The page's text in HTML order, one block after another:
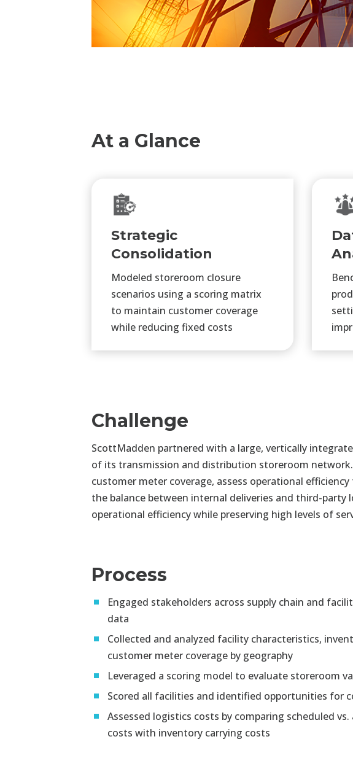
At a Glance
Strategic
Consolidation
Modeled storeroom closure
scenarios using a scoring matrix
to maintain customer coverage
while reducing fixed costs
Challenge
ScottMadden partnered with a large, vertically
of its transmission and distribution storeroom
customer meter coverage, assess operational
the balance between internal deliveries and third-
operational efficiency while preserving high levels of
Process
Engaged stakeholders across supply chain and
data
Collected and analyzed facility characteristics,
customer meter coverage by geography
Leveraged a scoring model to evaluate storeroom
Scored all facilities and identified opportunities for
Assessed logistics costs by comparing scheduled
costs with inventory carrying costs